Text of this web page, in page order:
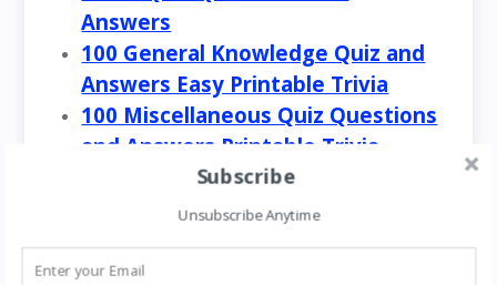
Answers
100 General Knowledge Quiz and
Answers Easy Printable Trivia
100 Miscellaneous Quiz Questions
and Answers Printable Trivia
100 GK Questions in One Word
Answer General Knowledge Quiz
Questions and Answers for
Subscribe
Unsubscribe Anytime